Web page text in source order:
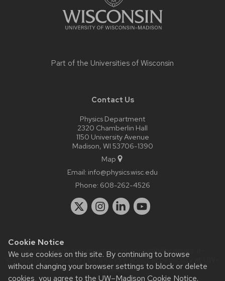
Cookie Notice
We use cookies on this site. By continuing to browse
without changing your browser settings to block or delete
cookies, you agree to the UW–Madison Cookie Notice.
Part of the Universities of Wisconsin
Contact Us
Physics Department
2320 Chamberlin Hall
1150 University Avenue
Madison, WI 53706-1390
Map
Email: info@physics.wisc.edu
Phone: 608-262-4526
Website feedback, questions or accessibility issues:
staff@physics.wisc.edu| Learn more aboutaccessibility at UW–
Madison.